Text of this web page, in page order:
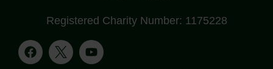
Registered Charity Number: 1175228